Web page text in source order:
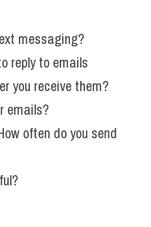
messaging?
reply to emails
you receive them?
emails?
often do you send